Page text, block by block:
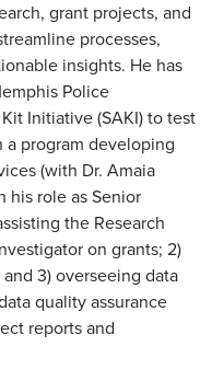
grant projects, and
processes,
insights. He has
Police
Initiative (SAKI) to test
a program developing
(with Dr. Amaia
his role as Senior
the Research
on grants; 2)
3) overseeing data
quality assurance
reports and